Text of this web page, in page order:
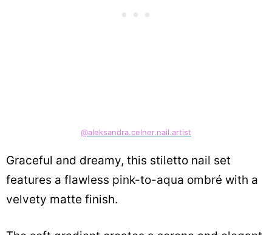
@aleksandra.celner.nail.artist
Graceful and dreamy, this stiletto nail set
features a flawless pink-to-aqua ombré with a
velvety matte finish.